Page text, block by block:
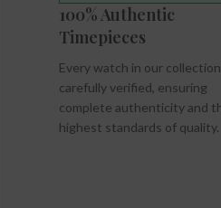
100% Authentic
Timepieces
Every watch in our
carefully verified, ensuring
complete authenticity and
highest standards of quality.